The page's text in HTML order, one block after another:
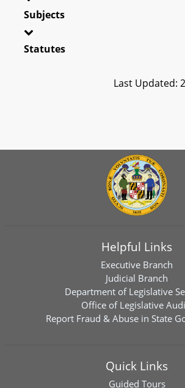
Subjects
Statutes
Last Updated:
Helpful Links
Executive Branch
Judicial Branch
Department of Legislative
Office of Legislative
Report Fraud & Abuse in State
Quick Links
Guided Tours